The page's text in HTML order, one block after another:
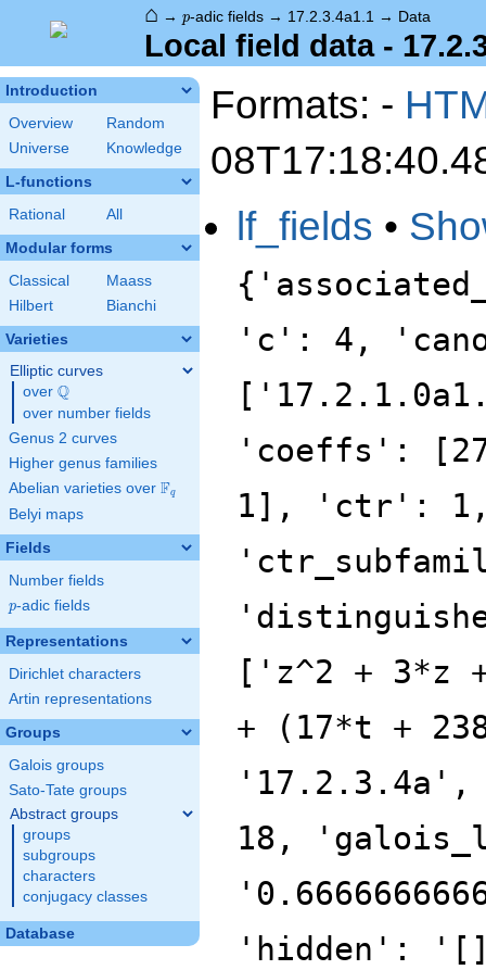
⌂ → p-adic fields → 17.2.3.4a1.1 → Data
Local field data -
Introduction
Overview
Random
Universe
Knowledge
L-functions
Rational All
Modular forms
Classical
Maass
Hilbert
Bianchi
Varieties
Elliptic curves
over \Q
Q
over number fields
Genus 2 curves
Higher genus families
Abelian varieties over \F_{q}
Fq
Belyi maps
Fields
Number fields
p
p-adic fields
Representations
Dirichlet characters
Artin representations
Groups
Galois groups
Sato-Tate groups
Abstract groups
groups
subgroups
characters
conjugacy classes
Database
Formats: -
lf_fields •
'c': 4,
'coeffs':
1], 'ctr':
['z^2 +
+ (17*t +
18,
'hidden':